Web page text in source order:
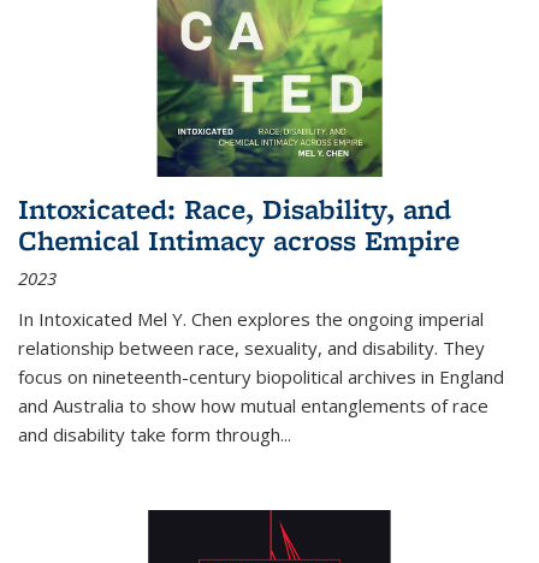
Intoxicated: Race, Disability, and
Chemical Intimacy across Empire
2023
In Intoxicated Mel Y. Chen explores the ongoing imperial
relationship between race, sexuality, and disability. They
focus on nineteenth-century biopolitical archives in England
and Australia to show how mutual entanglements of race
and disability take form through...